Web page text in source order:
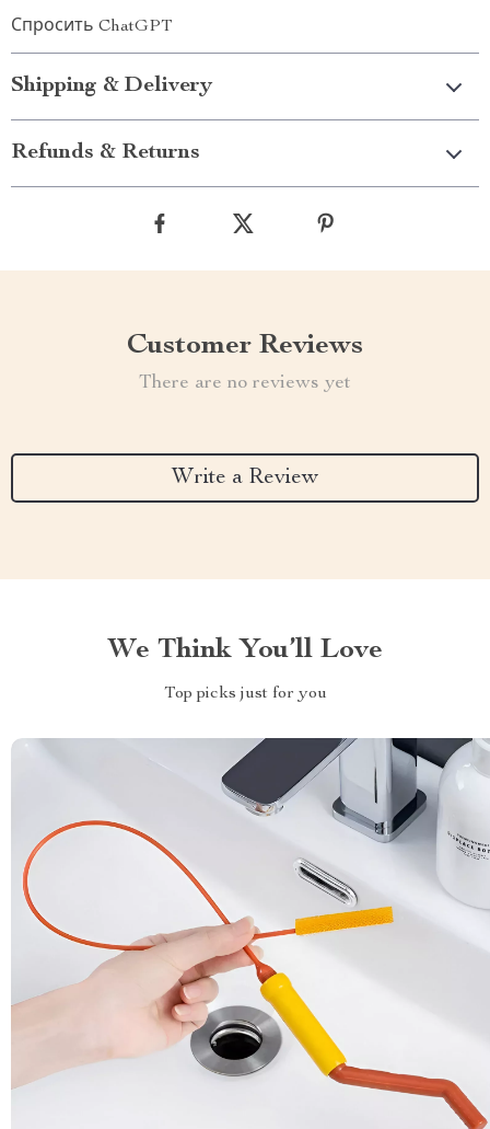
Спросить ChatGPT
Shipping & Delivery
Refunds & Returns
Customer Reviews
There are no reviews yet
Write a Review
We Think You’ll Love
Top picks just for you